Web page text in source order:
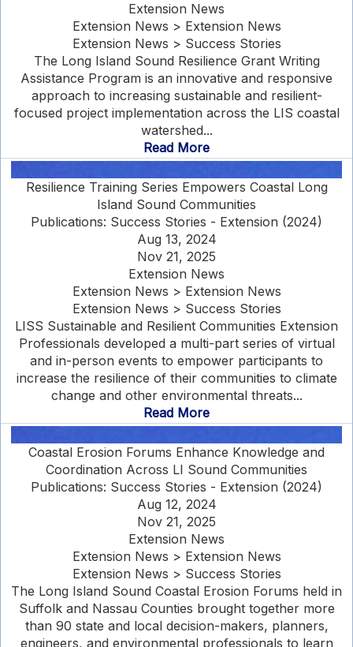
Extension News
Extension News > Extension News
Extension News > Success Stories
The Long Island Sound Resilience Grant Writing
Assistance Program is an innovative and responsive
approach to increasing sustainable and resilient-
focused project implementation across the LIS coastal
watershed...
Read More
Resilience Training Series Empowers Coastal Long
Island Sound Communities
Publications: Success Stories - Extension (2024)
Aug 13, 2024
Nov 21, 2025
Extension News
Extension News > Extension News
Extension News > Success Stories
LISS Sustainable and Resilient Communities Extension
Professionals developed a multi-part series of virtual
and in-person events to empower participants to
increase the resilience of their communities to climate
change and other environmental threats...
Read More
Coastal Erosion Forums Enhance Knowledge and
Coordination Across LI Sound Communities
Publications: Success Stories - Extension (2024)
Aug 12, 2024
Nov 21, 2025
Extension News
Extension News > Extension News
Extension News > Success Stories
The Long Island Sound Coastal Erosion Forums held in
Suffolk and Nassau Counties brought together more
than 90 state and local decision-makers, planners,
engineers, and environmental professionals to learn